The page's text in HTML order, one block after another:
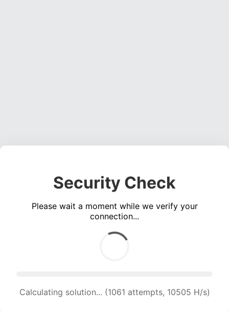
Security Check
Please wait a moment while we verify your
connection...
Calculating solution... (2876 attempts, 14238 H/s)